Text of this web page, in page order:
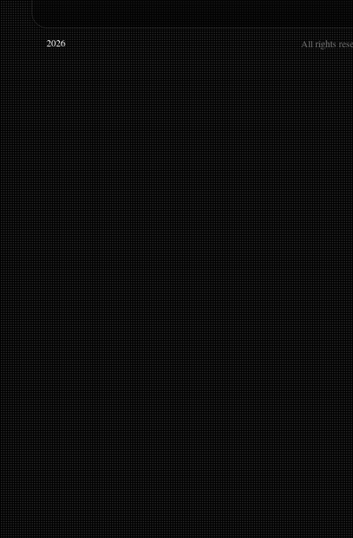
©2026 All rights